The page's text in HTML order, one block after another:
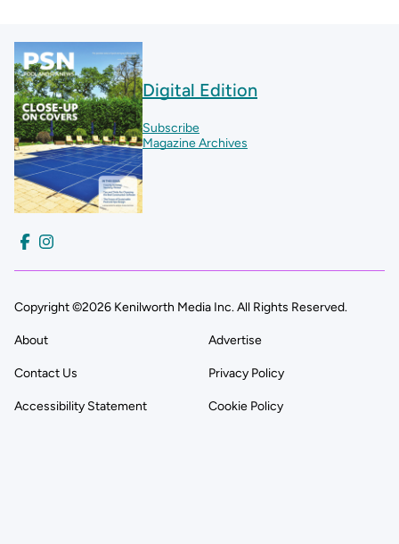
Digital Edition
Subscribe
Magazine Archives
Copyright ©2026 Kenilworth Media Inc. All Rights Reserved.
About Advertise
Contact Us Privacy Policy
Accessibility Statement Cookie Policy